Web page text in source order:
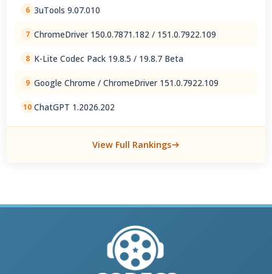
6 3uTools 9.07.010
7 ChromeDriver 150.0.7871.182 / 151.0.7922.109
8 K-Lite Codec Pack 19.8.5 / 19.8.7 Beta
9 Google Chrome / ChromeDriver 151.0.7922.109
10 ChatGPT 1.2026.202
View Full Rankings